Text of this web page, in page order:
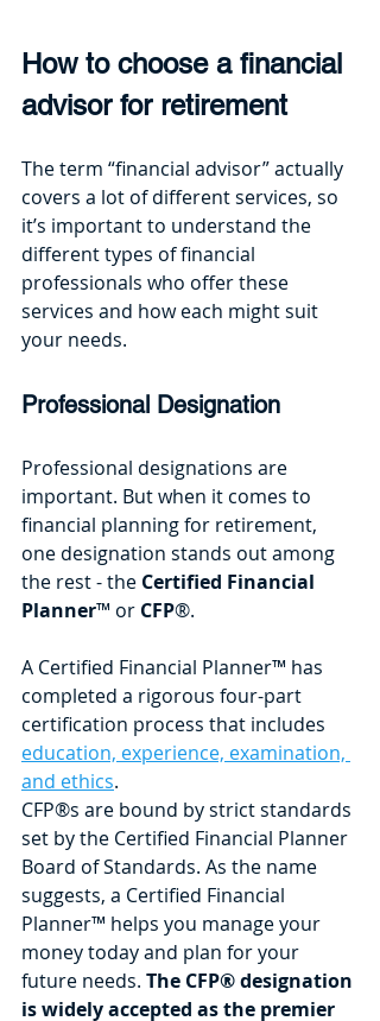
How to choose a financial
advisor for retirement
The term “financial advisor” actually
covers a lot of different services, so
it’s important to understand the
different types of financial
professionals who offer these
services and how each might suit
your needs.
Professional Designation
Professional designations are
important. But when it comes to
financial planning for retirement,
one designation stands out among
the rest - the Certified Financial
Planner™ or CFP®.
A Certified Financial Planner™ has
completed a rigorous four-part
certification process that includes
education, experience, examination,
and ethics.
CFP®s are bound by strict standards
set by the Certified Financial Planner
Board of Standards. As the name
suggests, a Certified Financial
Planner™ helps you manage your
money today and plan for your
future needs. The CFP® designation
is widely accepted as the premier